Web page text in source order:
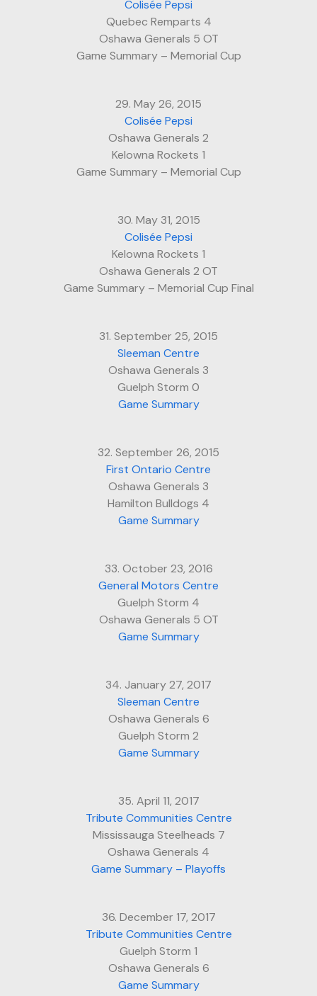
Colisée Pepsi
Quebec Remparts 4
Oshawa Generals 5 OT
Game Summary – Memorial Cup
29. May 26, 2015
Colisée Pepsi
Oshawa Generals 2
Kelowna Rockets 1
Game Summary – Memorial Cup
30. May 31, 2015
Colisée Pepsi
Kelowna Rockets 1
Oshawa Generals 2 OT
Game Summary – Memorial Cup Final
31. September 25, 2015
Sleeman Centre
Oshawa Generals 3
Guelph Storm 0
Game Summary
32. September 26, 2015
First Ontario Centre
Oshawa Generals 3
Hamilton Bulldogs 4
Game Summary
33. October 23, 2016
General Motors Centre
Guelph Storm 4
Oshawa Generals 5 OT
Game Summary
34. January 27, 2017
Sleeman Centre
Oshawa Generals 6
Guelph Storm 2
Game Summary
35. April 11, 2017
Tribute Communities Centre
Mississauga Steelheads 7
Oshawa Generals 4
Game Summary – Playoffs
36. December 17, 2017
Tribute Communities Centre
Guelph Storm 1
Oshawa Generals 6
Game Summary